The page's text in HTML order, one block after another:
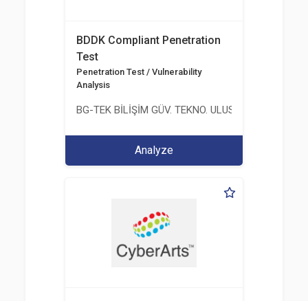
BDDK Compliant Penetration
Test
Penetration Test / Vulnerability
Analysis
BG-TEK BİLİŞİM GÜV. TEKNO. ULUS. E. D. BG. LTD.
Analyze